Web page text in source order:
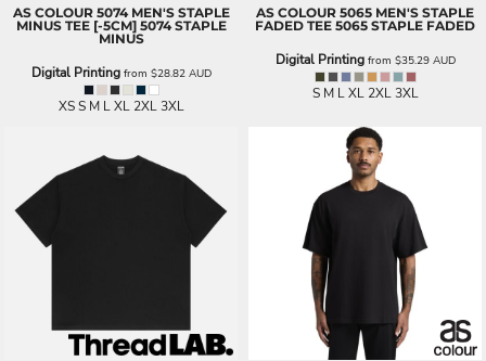
AS COLOUR 5074 MEN'S STAPLE
MINUS TEE [-5CM] 5074 STAPLE
MINUS
Digital Printingfrom $28.82 AUD
XS S M L XL 2XL 3XL
AS COLOUR 5065 MEN'S STAPLE
FADED TEE 5065 STAPLE FADED
Digital Printingfrom $35.29 AUD
S M L XL 2XL 3XL